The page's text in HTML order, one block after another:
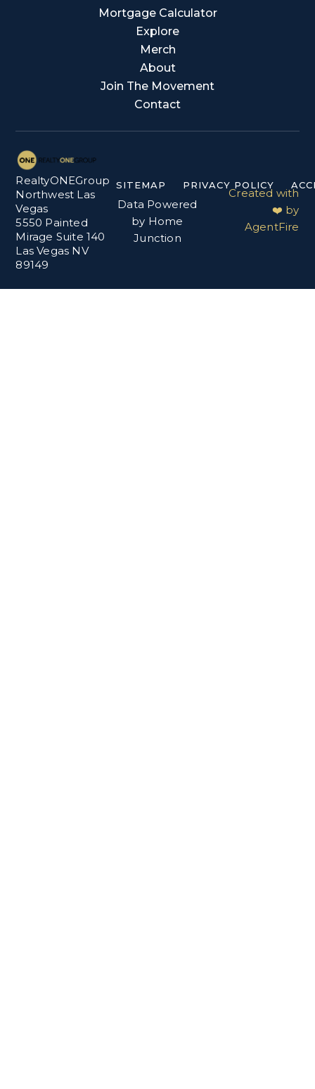
Mortgage Calculator
Explore
Merch
About
Join The Movement
Contact
RealtyONEGroup
Northwest Las
Vegas
5550 Painted
Mirage Suite 140
Las Vegas NV
89149
SITEMAP PRIVACY POLICY
Data Powered
by Home
Junction
Created with
❤️ by
AgentFire